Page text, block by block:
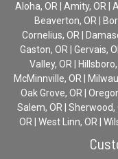
Aloha, OR | Amity, OR |
Beaverton, OR |
Cornelius, OR |
Gaston, OR | Gervais,
Valley, OR |
McMinnville, OR |
Oak Grove, OR |
Salem, OR | Sherwood,
OR | West Linn, OR |